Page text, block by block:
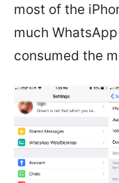
most of the
much
consumed the